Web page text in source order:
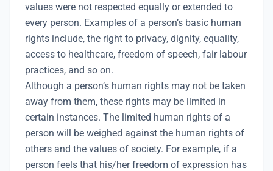
values were not respected equally or extended to
every person. Examples of a person’s basic human
rights include, the right to privacy, dignity, equality,
access to healthcare, freedom of speech, fair labour
practices, and so on.
Although a person’s human rights may not be taken
away from them, these rights may be limited in
certain instances. The limited human rights of a
person will be weighed against the human rights of
others and the values of society. For example, if a
person feels that his/her freedom of expression has